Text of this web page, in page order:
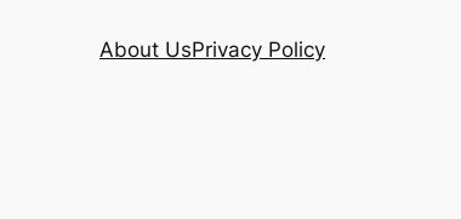
About UsPrivacy Policy